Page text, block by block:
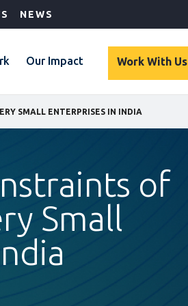
NEWS
Our Impact Work With Us
SMALL ENTERPRISES IN INDIA
of
Small